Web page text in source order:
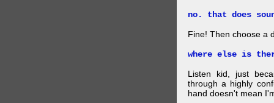
no. that does
Fine! Then choose a
where else is
Listen kid, just
through a highly
hand doesn't mean